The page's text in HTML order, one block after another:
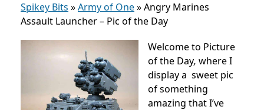
Spikey Bits »Army of One»Angry Marines
Assault Launcher – Pic of the Day
Welcome to Picture
of the Day, where I
display a sweet pic
of something
amazing that I’ve